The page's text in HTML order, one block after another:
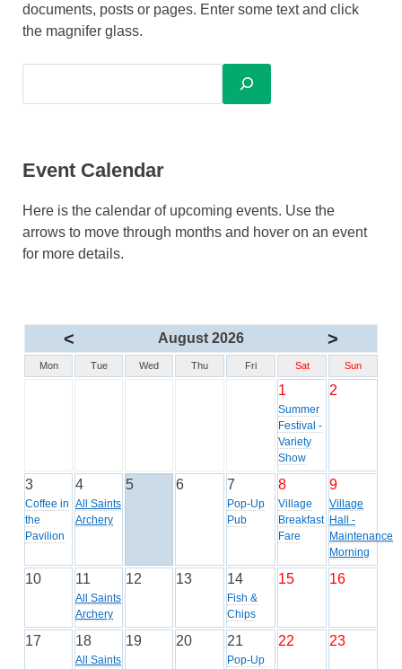
documents, posts or pages. Enter some text and click
the magnifer glass.
Event Calendar
Here is the calendar of upcoming events. Use the
arrows to move through months and hover on an event
for more details.
< August 2026 >
Mon Tue Wed Thu Fri Sat Sun
1
Summer
Festival -
Variety
Show
2
3
Coffee in
the
Pavilion
4
All Saints
Archery
5 6 7
Pop-Up
Pub
8
Village
Breakfast
Fare
9
Village
Hall -
Maintenance
Morning
10 11
All Saints
Archery
12 13 14
Fish &
Chips
15 16
17 18
All Saints
19 20 21
Pop-Up
22 23